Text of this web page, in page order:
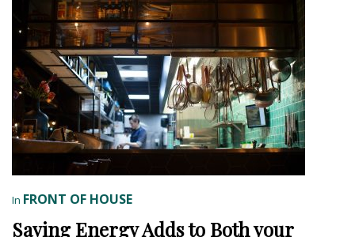
In FRONT OF HOUSE
Saving Energy Adds to Both your